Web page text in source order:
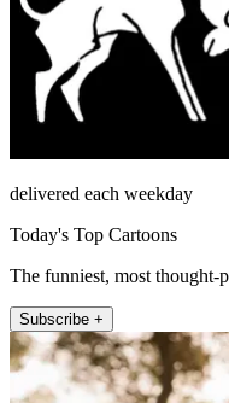
delivered each weekday
Today's Top Cartoons
The funniest, most thought-
Subscribe +